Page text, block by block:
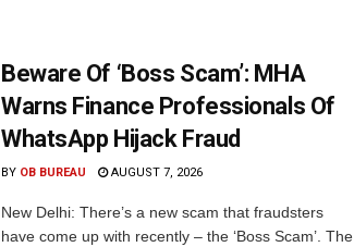
Beware Of ‘Boss Scam’: MHA
Warns Finance Professionals Of
WhatsApp Hijack Fraud
BY OB BUREAU AUGUST 7, 2026
New Delhi: There’s a new scam that fraudsters
have come up with recently – the ‘Boss Scam’. The